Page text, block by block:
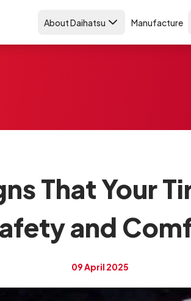
About Daihatsu Manufacture
That Your
and
09 April 2025